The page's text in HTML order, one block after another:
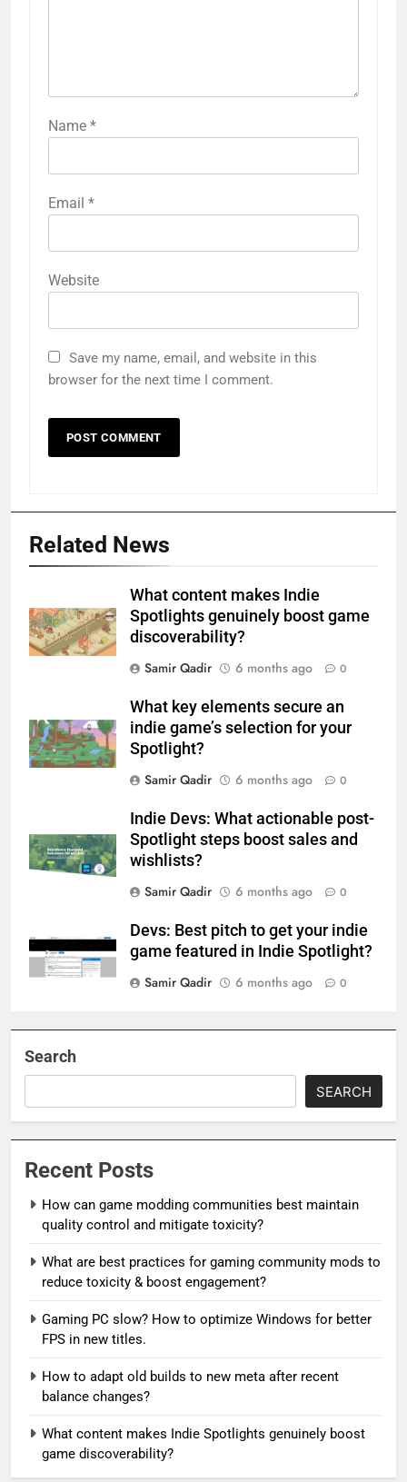
Name *
Email *
Website
Save my name, email, and website in this
browser for the next time I comment.
Related News
What content makes Indie
Spotlights genuinely boost game
discoverability?
Samir Qadir
6 months ago 0
What key elements secure an
indie game’s selection for your
Spotlight?
Samir Qadir
6 months ago 0
Indie Devs: What actionable post-
Spotlight steps boost sales and
wishlists?
Samir Qadir
6 months ago 0
Devs: Best pitch to get your indie
game featured in Indie Spotlight?
Samir Qadir
6 months ago 0
Search
SEARCH
Recent Posts
How can game modding communities best maintain
quality control and mitigate toxicity?
What are best practices for gaming community mods to
reduce toxicity & boost engagement?
Gaming PC slow? How to optimize Windows for better
FPS in new titles.
How to adapt old builds to new meta after recent
balance changes?
What content makes Indie Spotlights genuinely boost
game discoverability?